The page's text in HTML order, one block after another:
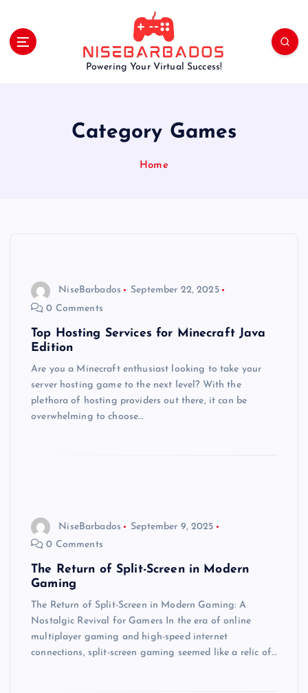
Powering Your Virtual Success!
Category Games
Home
NiseBarbados
September 22, 2025
0 Comments
Top Hosting Services for Minecraft Java
Edition
Are you a Minecraft enthusiast looking to take your
server hosting game to the next level? With the
plethora of hosting providers out there, it can be
overwhelming to choose…
NiseBarbados
September 9, 2025
0 Comments
The Return of Split-Screen in Modern
Gaming
The Return of Split-Screen in Modern Gaming: A
Nostalgic Revival for Gamers In the era of online
multiplayer gaming and high-speed internet
connections, split-screen gaming seemed like a relic of…